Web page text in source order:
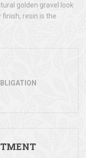
golden gravel look
resin is the